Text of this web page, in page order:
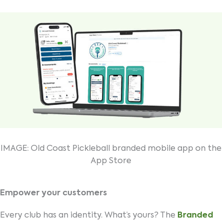
IMAGE: Old Coast Pickleball branded mobile app on the
App Store
Empower your customers
Every club has an identity. What’s yours? The Branded